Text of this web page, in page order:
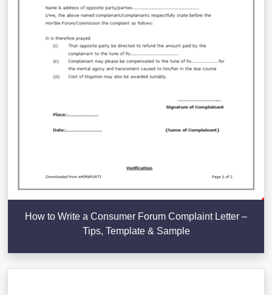
How to Write a Consumer Forum Complaint Letter –
Tips, Template & Sample